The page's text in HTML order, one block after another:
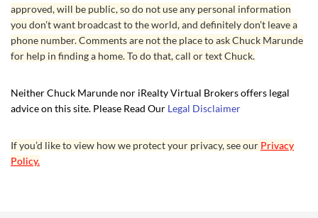
approved, will be public, so do not use any personal information
you don’t want broadcast to the world, and definitely don’t leave a
phone number. Comments are not the place to ask Chuck Marunde
for help in finding a home. To do that, call or text Chuck.
Neither Chuck Marunde nor iRealty Virtual Brokers offers legal
advice on this site. Please Read Our Legal Disclaimer
If you’d like to view how we protect your privacy, see our Privacy
Policy.